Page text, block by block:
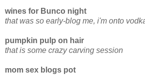
wines for Bunco night
that was so early-blog me, i'm onto
pumpkin pulp on hair
that is some crazy carving session
mom sex blogs pot